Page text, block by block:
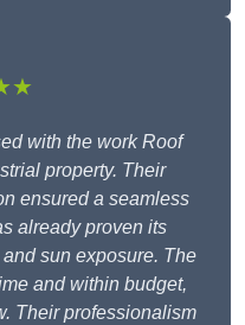
with the work Roof
property. Their
ensured a seamless
already proven its
sun exposure. The
and within budget,
Their professionalism